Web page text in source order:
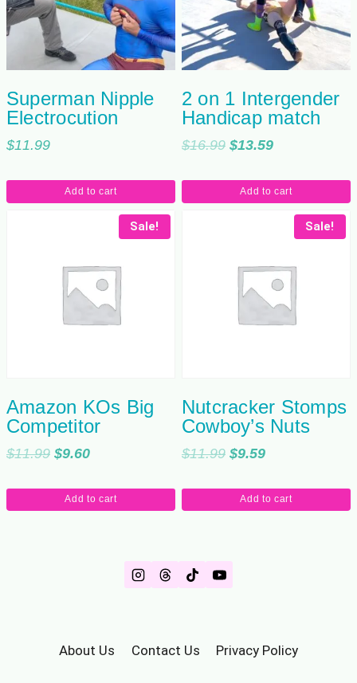
Superman Nipple
Electrocution
$11.99
Add to cart
2 on 1 Intergender
Handicap match
$16.99 Original
was:
$13.59Current
is:
$13.59.
Add to cart
Sale!
Amazon KOs Big
Competitor
$11.99 Original
was:
$9.60Current
is:
Add to cart
Sale!
Nutcracker Stomps
Cowboy’s Nuts
$11.99 Original
was:
$9.59Current
is:
Add to cart
About Us Contact Us Privacy Policy